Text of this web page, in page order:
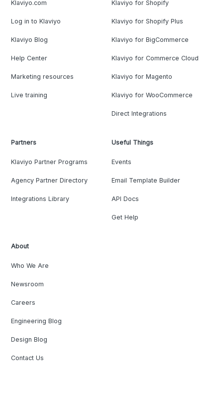
Klaviyo.com
Log in to Klaviyo
Klaviyo Blog
Help Center
Marketing resources
Live training
Klaviyo for Shopify
Klaviyo for Shopify Plus
Klaviyo for BigCommerce
Klaviyo for Commerce Cloud
Klaviyo for Magento
Klaviyo for WooCommerce
Direct Integrations
Partners
Klaviyo Partner Programs
Agency Partner Directory
Integrations Library
Useful Things
Events
Email Template Builder
API Docs
Get Help
About
Who We Are
Newsroom
Careers
Engineering Blog
Design Blog
Contact Us